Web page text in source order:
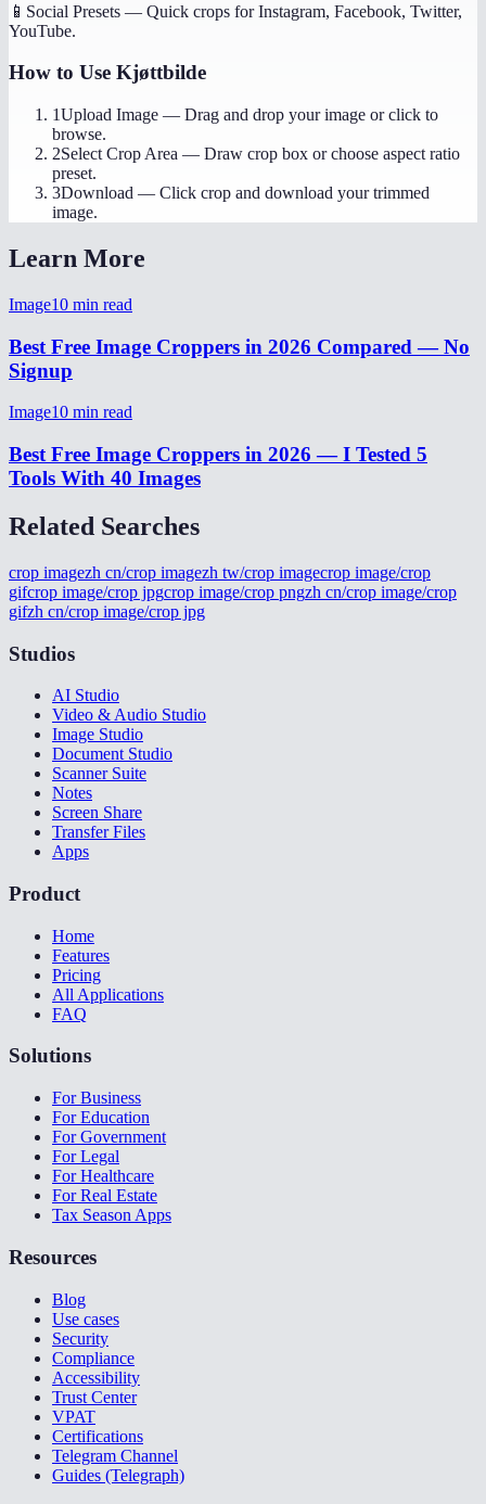
📱 Social Presets — Quick crops for Instagram, Facebook, Twitter,
YouTube.
How to Use Kjøttbilde
1Upload Image — Drag and drop your image or click to
browse.
2Select Crop Area — Draw crop box or choose aspect ratio
preset.
3Download — Click crop and download your trimmed
image.
Learn More
Image10 min read
Best Free Image Croppers in 2026 Compared — No
Signup
Image10 min read
Best Free Image Croppers in 2026 — I Tested 5
Tools With 40 Images
Related Searches
crop imagezh cn/crop imagezh tw/crop imagecrop image/crop
gifcrop image/crop jpgcrop image/crop pngzh cn/crop image/crop
gifzh cn/crop image/crop jpg
Studios
AI Studio
Video & Audio Studio
Image Studio
Document Studio
Scanner Suite
Notes
Screen Share
Transfer Files
Apps
Product
Home
Features
Pricing
All Applications
FAQ
Solutions
For Business
For Education
For Government
For Legal
For Healthcare
For Real Estate
Tax Season Apps
Resources
Blog
Use cases
Security
Compliance
Accessibility
Trust Center
VPAT
Certifications
Telegram Channel
Guides (Telegraph)